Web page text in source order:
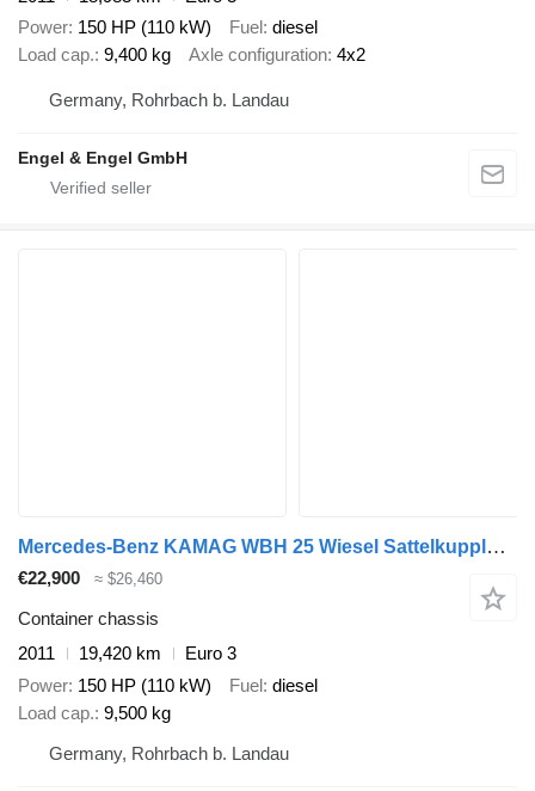
Power 150 HP (110 kW) Fuel diesel
Load cap. 9,400 kg Axle configuration 4x2
Germany, Rohrbach b. Landau
Engel & Engel GmbH
Mercedes-Benz KAMAG WBH 25 Wiesel Sattelkupplung Umsetzfahrz
€22,900 ≈ $26,460
Container chassis
2011
19,420 km
Euro 3
Power 150 HP (110 kW) Fuel diesel
Load cap. 9,500 kg
Germany, Rohrbach b. Landau